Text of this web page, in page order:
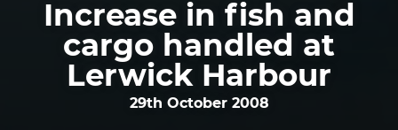
Increase in fish and
cargo handled at
Lerwick Harbour
29th October 2008